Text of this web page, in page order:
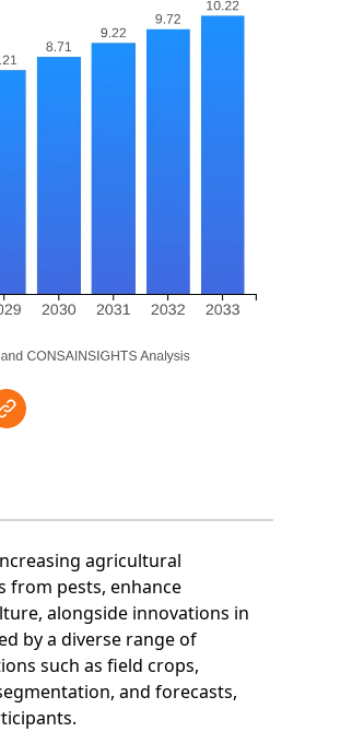
agricultural
from pests, enhance
alongside innovations in
by a diverse range of
such as field crops,
and forecasts,